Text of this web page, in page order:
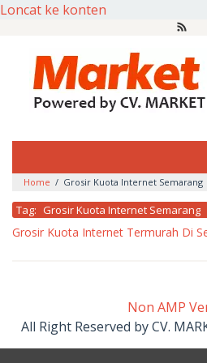
Loncat ke konten
Home / Grosir Kuota Internet Semarang
Tag: Grosir Kuota Internet Semarang
Grosir Kuota Internet Termurah Di
Non AMP
All Right Reserved by CV.